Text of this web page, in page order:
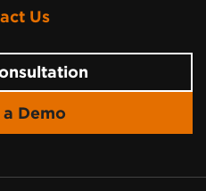
Us
Demo